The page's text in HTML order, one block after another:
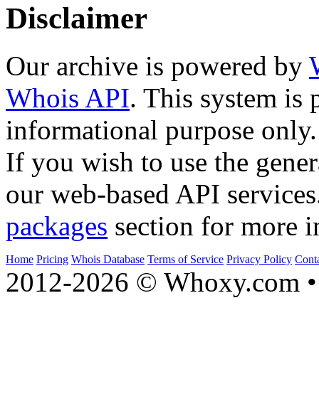
Disclaimer
Our archive is powered by
Whois API. This system is
informational purpose only.
If you wish to use the
our web-based API
packages section for more
Home Pricing Whois Database Terms of Service Privacy Policy
2012-2026 © Whoxy.com